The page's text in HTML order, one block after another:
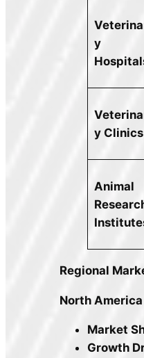
y
y Clinics
Animal
Regional
North America
Market
Growth